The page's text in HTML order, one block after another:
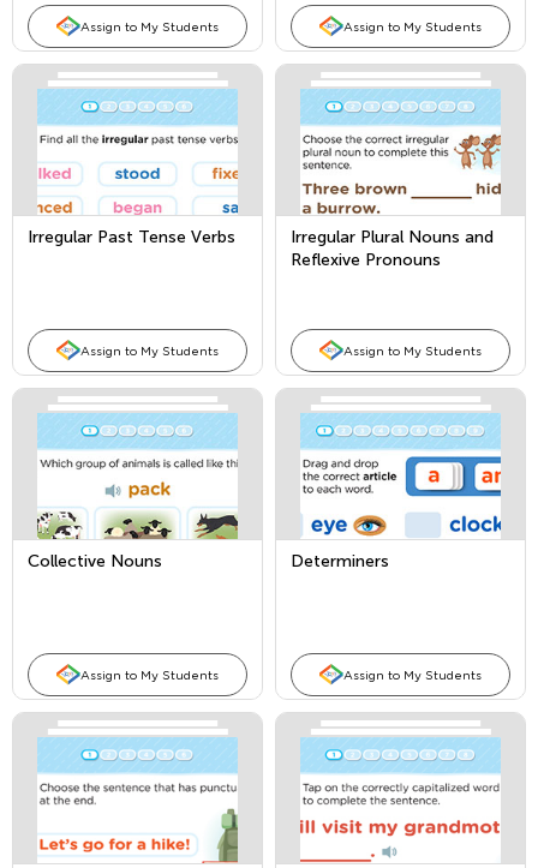
Assign to My Students Assign to My Students
Irregular Past Tense Verbs
Assign to My Students
Irregular Plural Nouns and
Reflexive Pronouns
Assign to My Students
Collective Nouns
Assign to My Students
Determiners
Assign to My Students